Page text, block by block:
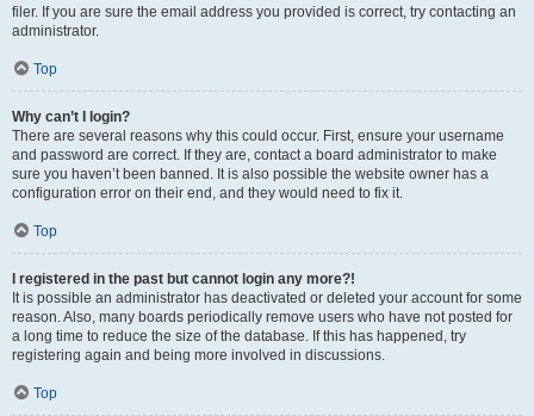
filer. If you are sure the email address you provided is correct, try contacting an
administrator.
Top
Why can’t I login?
There are several reasons why this could occur. First, ensure your username
and password are correct. If they are, contact a board administrator to make
sure you haven’t been banned. It is also possible the website owner has a
configuration error on their end, and they would need to fix it.
Top
I registered in the past but cannot login any more?!
It is possible an administrator has deactivated or deleted your account for some
reason. Also, many boards periodically remove users who have not posted for
a long time to reduce the size of the database. If this has happened, try
registering again and being more involved in discussions.
Top